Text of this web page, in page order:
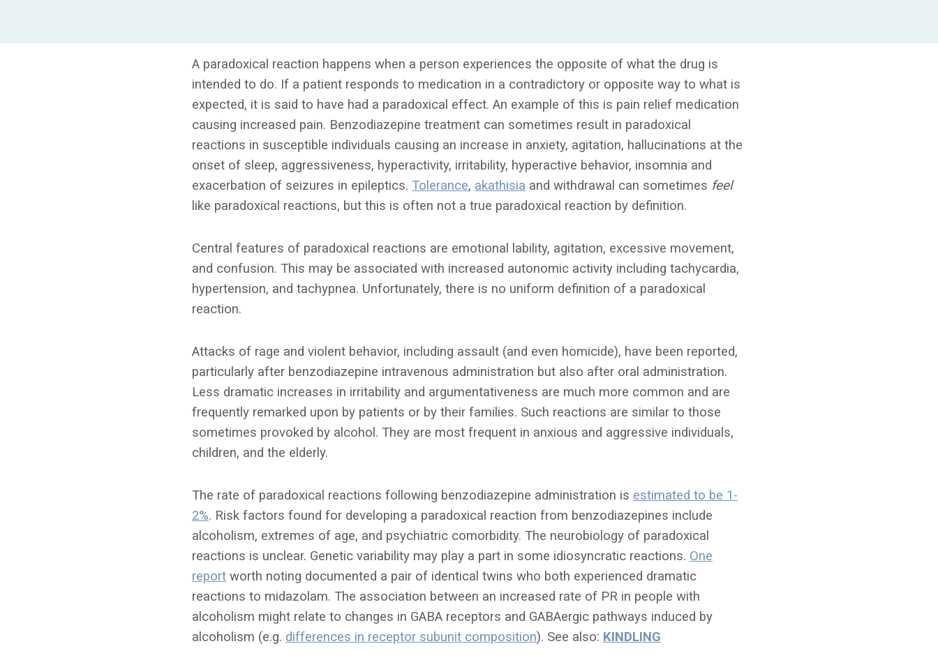
A paradoxical reaction happens when a person experiences the opposite of what the drug is
intended to do. If a patient responds to medication in a contradictory or opposite way to what is
expected, it is said to have had a paradoxical effect. An example of this is pain relief medication
causing increased pain. Benzodiazepine treatment can sometimes result in paradoxical
reactions in susceptible individuals causing an increase in anxiety, agitation, hallucinations at the
onset of sleep, aggressiveness, hyperactivity, irritability, hyperactive behavior, insomnia and
exacerbation of seizures in epileptics. Tolerance, akathisia and withdrawal can sometimes feel
like paradoxical reactions, but this is often not a true paradoxical reaction by definition.
Central features of paradoxical reactions are emotional lability, agitation, excessive movement,
and confusion. This may be associated with increased autonomic activity including tachycardia,
hypertension, and tachypnea. Unfortunately, there is no uniform definition of a paradoxical
reaction.
Attacks of rage and violent behavior, including assault (and even homicide), have been reported,
particularly after benzodiazepine intravenous administration but also after oral administration.
Less dramatic increases in irritability and argumentativeness are much more common and are
frequently remarked upon by patients or by their families. Such reactions are similar to those
sometimes provoked by alcohol. They are most frequent in anxious and aggressive individuals,
children, and the elderly.
The rate of paradoxical reactions following benzodiazepine administration is estimated to be 1-
2%. Risk factors found for developing a paradoxical reaction from benzodiazepines include
alcoholism, extremes of age, and psychiatric comorbidity. The neurobiology of paradoxical
reactions is unclear. Genetic variability may play a part in some idiosyncratic reactions. One
report worth noting documented a pair of identical twins who both experienced dramatic
reactions to midazolam. The association between an increased rate of PR in people with
alcoholism might relate to changes in GABA receptors and GABAergic pathways induced by
alcoholism (e.g. differences in receptor subunit composition). See also: KINDLING